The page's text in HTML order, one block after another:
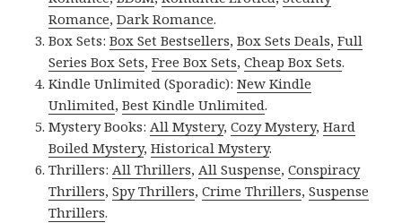
Romance,Dark Romance.
Box Sets:Box Set Bestsellers,Box Sets Deals,Full
Series Box Sets,Free Box Sets,Cheap Box Sets.
Kindle Unlimited (Sporadic):New Kindle
Unlimited,Best Kindle Unlimited.
Mystery Books: All Mystery,Cozy Mystery,Hard
Boiled Mystery,Historical Mystery.
Thrillers: All Thrillers, All Suspense,Conspiracy
Thrillers,Spy Thrillers,Crime Thrillers,Suspense
Thrillers.